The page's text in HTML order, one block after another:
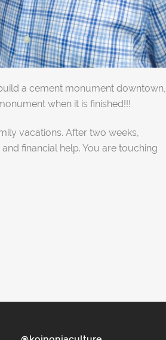
a cement monument downtown,
when it is finished!!!
vacations. After two weeks,
financial help. You are touching